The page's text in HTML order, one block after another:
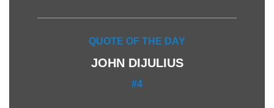
QUOTE OF THE DAY
JOHN DIJULIUS
#4